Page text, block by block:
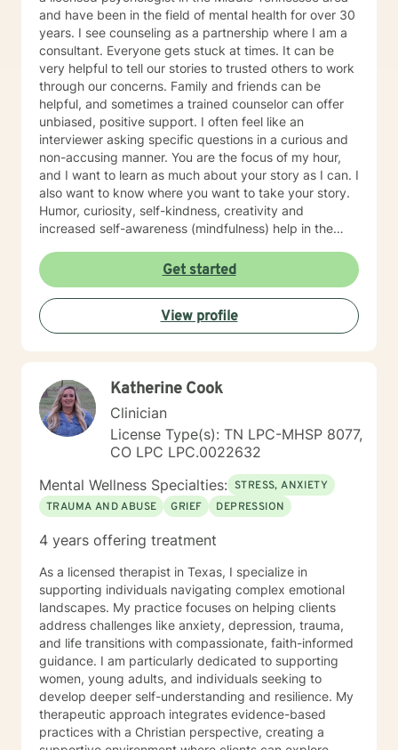
and have been in the field of mental health for over 30
years. I see counseling as a partnership where I am a
consultant. Everyone gets stuck at times. It can be
very helpful to tell our stories to trusted others to work
through our concerns. Family and friends can be
helpful, and sometimes a trained counselor can offer
unbiased, positive support. I often feel like an
interviewer asking specific questions in a curious and
non-accusing manner. You are the focus of my hour,
and I want to learn as much about your story as I can. I
also want to know where you want to take your story.
Humor, curiosity, self-kindness, creativity and
increased self-awareness (mindfulness) help in the
different perspectives of themselves and of their
situations. New behaviors can be learned with
practice. Sometimes what we mainly need to do is
accept things we cannot change and let go of
constricting beliefs and "rules" for ourselves.
awareness of their feelings, life dreams and what is
truly important to them. I offer systematic ways of
exploring these issues and making plans to sort of knit
together more coherently one's thoughts and feelings,
past and present, and habits and values. We have
self-healing capacities within ourselves that I try to
facilitate and not get in the way of! I use strategies
from cognitive-behavioral-mindfulness therapy,
dialectical behavioral therapy, narrative therapy and
trauma-informed therapy. Exploring our past
interpersonal patterns can help us redirect our social
behaviors to more satisfying relationships. Sometimes I
might act more like a coach to help you spring forward
from the present. I love working with ADD/ADHD
clients. Dealing with my own ADD, I know intimately the
challenges, struggles and even the upsides of ADD!
Finding creative, ADD-informed ways to manage our
space and time is something I often do with clients.
Other frequent issues are depression, anxiety, social
anxiety , lack of motivation, self-doubt, communication
and relationship issues, sleep and weight, work issues,
Get started
View profile
Katherine Cook
Clinician
License Type(s): TN LPC-MHSP 8077,
CO LPC LPC.0022632
Mental Wellness Specialties: STRESS, ANXIETY
TRAUMA AND ABUSE
GRIEF DEPRESSION
4 years offering treatment
As a licensed therapist in Texas, I specialize in
supporting individuals navigating complex emotional
landscapes. My practice focuses on helping clients
address challenges like anxiety, depression, trauma,
and life transitions with compassionate, faith-informed
guidance. I am particularly dedicated to supporting
women, young adults, and individuals seeking to
develop deeper self-understanding and resilience. My
therapeutic approach integrates evidence-based
practices with a Christian perspective, creating a